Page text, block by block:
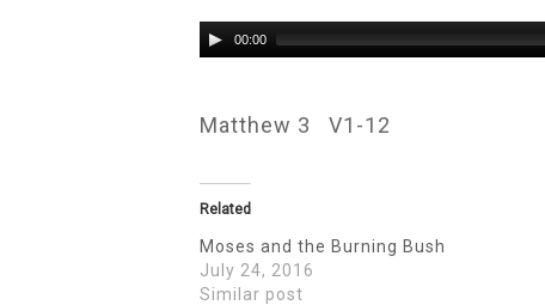
Audio
Player
00:00
Matthew 3 V1-12
Related
Moses and the Burning Bush
July 24, 2016
Similar post